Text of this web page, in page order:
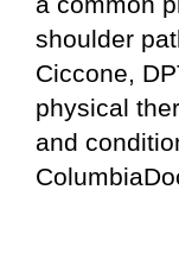
shoulder
Ciccone,
physical
and